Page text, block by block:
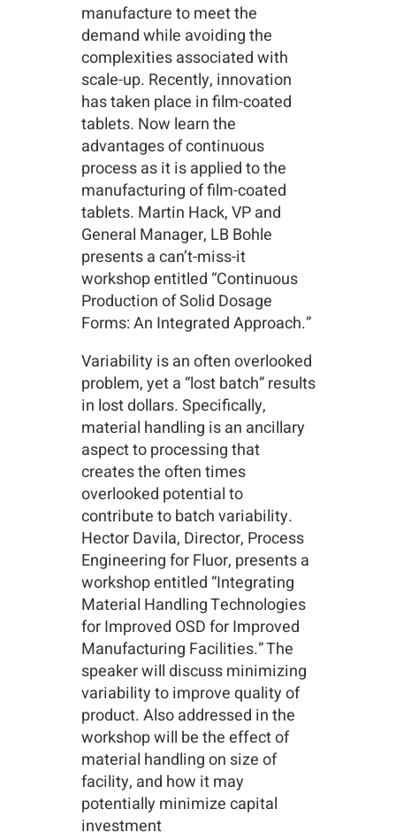
manufacture to meet the
demand while avoiding the
complexities associated with
scale-up. Recently, innovation
has taken place in film-coated
tablets. Now learn the
advantages of continuous
process as it is applied to the
manufacturing of film-coated
tablets. Martin Hack, VP and
General Manager, LB Bohle
presents a can’t-miss-it
workshop entitled “Continuous
Production of Solid Dosage
Forms: An Integrated Approach.”
Variability is an often overlooked
problem, yet a “lost batch” results
in lost dollars. Specifically,
material handling is an ancillary
aspect to processing that
creates the often times
overlooked potential to
contribute to batch variability.
Hector Davila, Director, Process
Engineering for Fluor, presents a
workshop entitled “Integrating
Material Handling Technologies
for Improved OSD for Improved
Manufacturing Facilities.” The
speaker will discuss minimizing
variability to improve quality of
product. Also addressed in the
workshop will be the effect of
material handling on size of
facility, and how it may
potentially minimize capital
investment